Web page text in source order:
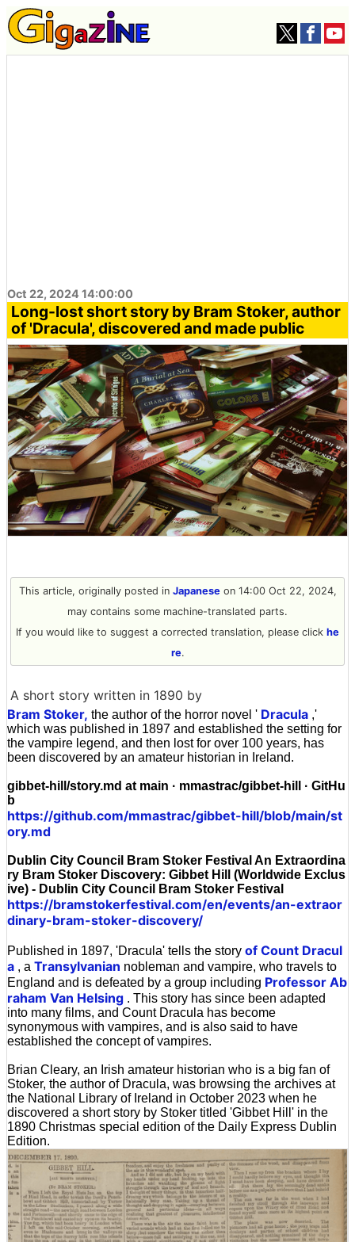
Oct 22, 2024 14:00:00
Long-lost short story by Bram Stoker, author
of 'Dracula', discovered and made public
This article, originally posted in Japaneseon 14:00 Oct 22, 2024,
may contains some machine-translated parts.
If you would like to suggest a corrected translation, please click he
re.
A short story written in 1890 by
Bram Stoker, the author of the horror novel ' Dracula ,'
which was published in 1897 and established the setting for
the vampire legend, and then lost for over 100 years, has
been discovered by an amateur historian in Ireland.
gibbet-hill/story.md at main · mmastrac/gibbet-hill · GitHu
b
https://github.com/mmastrac/gibbet-hill/blob/main/st
ory.md
Dublin City Council Bram Stoker Festival An Extraordina
ry Bram Stoker Discovery: Gibbet Hill (Worldwide Exclus
ive) - Dublin City Council Bram Stoker Festival
https://bramstokerfestival.com/en/events/an-extraor
dinary-bram-stoker-discovery/
Published in 1897, 'Dracula' tells the story of Count Dracul
a , a Transylvanian nobleman and vampire, who travels to
England and is defeated by a group including Professor Ab
raham Van Helsing . This story has since been adapted
into many films, and Count Dracula has become
synonymous with vampires, and is also said to have
established the concept of vampires.
Brian Cleary, an Irish amateur historian who is a big fan of
Stoker, the author of Dracula, was browsing the archives at
the National Library of Ireland in October 2023 when he
discovered a short story by Stoker titled 'Gibbet Hill' in the
1890 Christmas special edition of the Daily Express Dublin
Edition.